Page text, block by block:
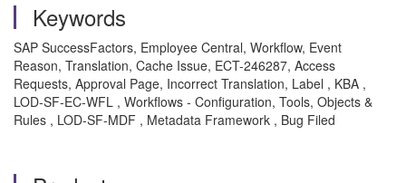
Keywords
SAP SuccessFactors, Employee Central, Workflow, Event
Reason, Translation, Cache Issue, ECT-246287, Access
Requests, Approval Page, Incorrect Translation, Label , KBA ,
LOD-SF-EC-WFL , Workflows - Configuration, Tools, Objects &
Rules , LOD-SF-MDF , Metadata Framework , Bug Filed